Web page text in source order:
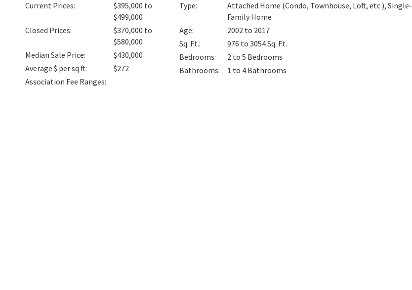
Current Prices:
$395,000 to
$499,000
Closed Prices:
$370,000 to
$580,000
Median Sale Price:
$430,000
Average $ per sq ft:
$272
Association Fee Ranges:
Type:
Attached Home (Condo, Townhouse, Loft, etc.), Single-
Family Home
Age:
2002 to 2017
Sq. Ft.: 976 to 3054Sq. Ft.
Bedrooms: 2 to 5 Bedrooms
Bathrooms: 1 to 4 Bathrooms